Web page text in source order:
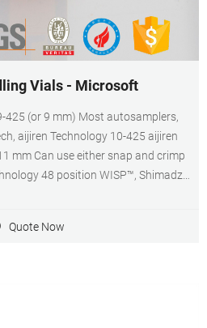
Vials - Microsoft
425 (or 9 mm) Most autosamplers,
aijiren Technology 10-425 aijiren
mm Can use either snap and crimp
48 position WISP™, Shimadzu
Quote Now